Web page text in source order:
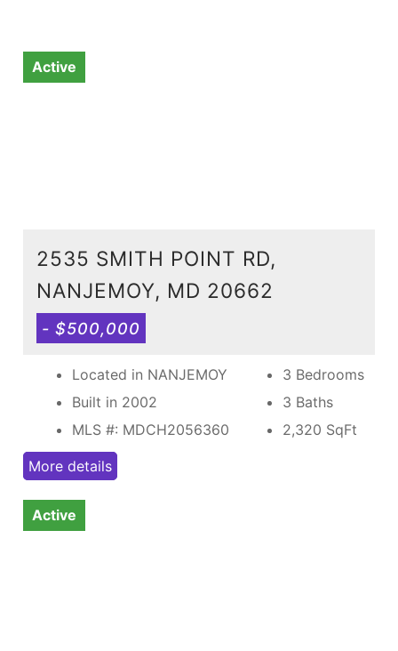
Active
2535 SMITH POINT RD,
NANJEMOY, MD 20662
- $500,000
Located in NANJEMOY
Built in 2002
MLS #: MDCH2056360
3 Bedrooms
3 Baths
2,320 SqFt
More details
Active